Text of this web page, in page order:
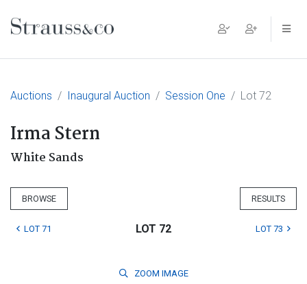
Main Navigation
Auctions Inaugural Auction Session One Lot 72
Irma Stern
White Sands
BROWSE RESULTS
LOT 71 LOT 72 LOT 73
ZOOM IMAGE